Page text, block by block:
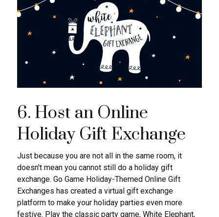
6. Host an Online
Holiday Gift Exchange
Just because you are not all in the same room, it
doesn't mean you cannot still do a holiday gift
exchange. Go Game Holiday-Themed Online Gift
Exchanges has created a virtual gift exchange
platform to make your holiday parties even more
festive. Play the classic party game, White Elephant,